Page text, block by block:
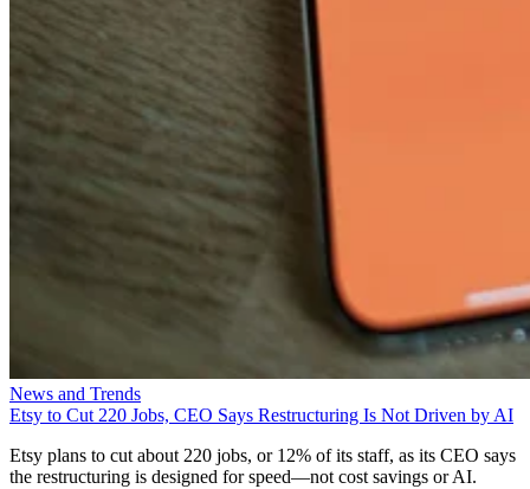
News and Trends
Etsy to Cut 220 Jobs, CEO Says Restructuring Is Not Driven by AI
Etsy plans to cut about 220 jobs, or 12% of its staff, as its CEO says
the restructuring is designed for speed—not cost savings or AI.